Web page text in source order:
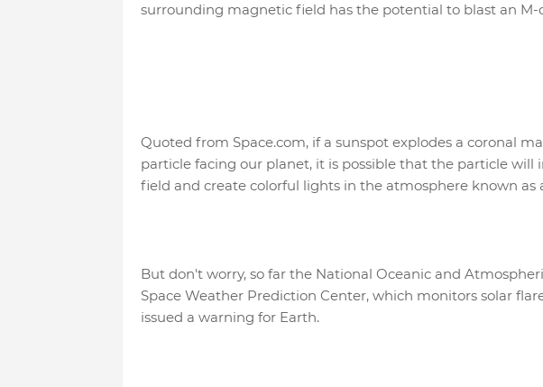
surrounding magnetic field has the potential to blast an M-
Quoted from Space.com, if a sunspot explodes a coronal
particle facing our planet, it is possible that the particle
field and create colorful lights in the atmosphere known as
But don't worry, so far the National Oceanic and
Space Weather Prediction Center, which monitors solar
issued a warning for Earth.